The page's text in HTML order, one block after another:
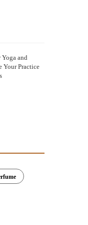
and
Your Practice